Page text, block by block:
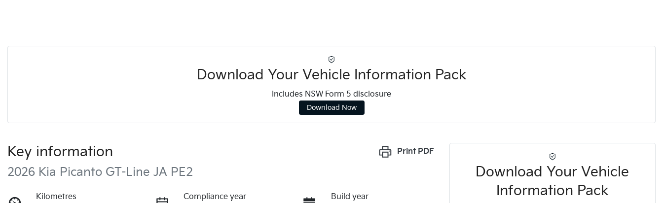
Download Your Vehicle Information Pack
Includes NSW Form 5 disclosure
Download Now
Print PDF
Key information
2026 Kia Picanto GT-Line JA PE2
Kilometres
Compliance year
Build year
Download Your Vehicle
Information Pack